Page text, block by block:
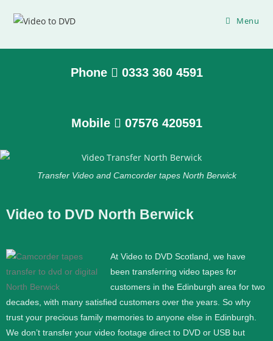
Menu
Phone 0333 360 4591
Mobile 07576 420591
Transfer Video and Camcorder tapes North Berwick
Video to DVD North Berwick
At Video to DVD Scotland, we have
been transferring video tapes for
customers in the Edinburgh area for two
decades, with many satisfied customers over the years. So why
trust your precious family memories to anyone else in Edinburgh.
We don’t transfer your video footage direct to DVD or USB but